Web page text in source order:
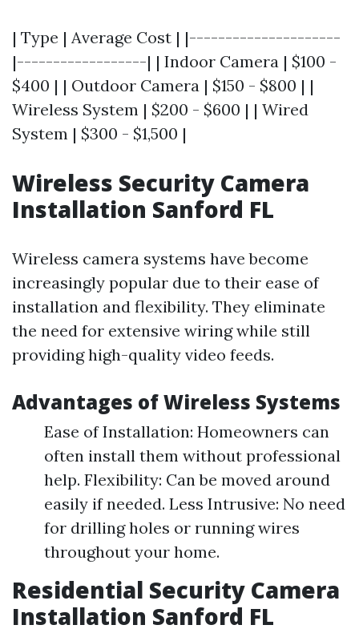
| Type | Average Cost | |---------------------
|------------------| | Indoor Camera | $100 -
$400 | | Outdoor Camera | $150 - $800 | |
Wireless System | $200 - $600 | | Wired
System | $300 - $1,500 |
Wireless Security Camera
Installation Sanford FL
Wireless camera systems have become
increasingly popular due to their ease of
installation and flexibility. They eliminate
the need for extensive wiring while still
providing high-quality video feeds.
Advantages of Wireless Systems
Ease of Installation: Homeowners can
often install them without professional
help. Flexibility: Can be moved around
easily if needed. Less Intrusive: No need
for drilling holes or running wires
throughout your home.
Residential Security Camera
Installation Sanford FL